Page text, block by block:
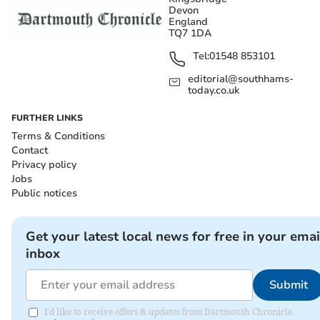
Devon
England
TQ7 1DA
Tel:01548 853101
editorial@southhams-
today.co.uk
FURTHER LINKS
Terms & Conditions
Contact
Privacy policy
Jobs
Public notices
Get your latest local news for free in your
inbox
Submit
I'd like to receive offers & updates from Dartmouth Chronicle.